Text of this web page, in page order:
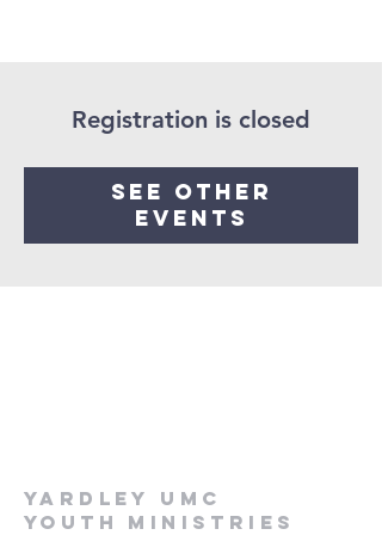
Registration is closed
See other
events
Yardley UMC
Youth Ministries